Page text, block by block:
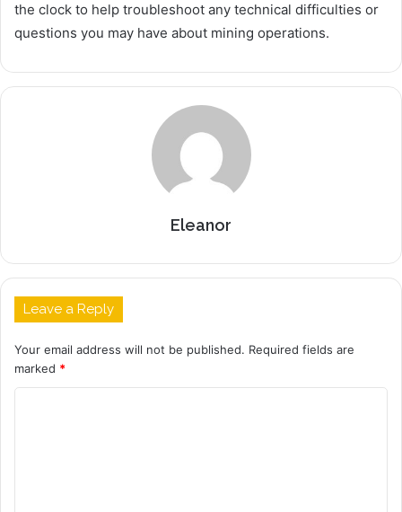
the clock to help troubleshoot any technical difficulties or
questions you may have about mining operations.
Eleanor
Leave a Reply
Your email address will not be published. Required fields are
marked *